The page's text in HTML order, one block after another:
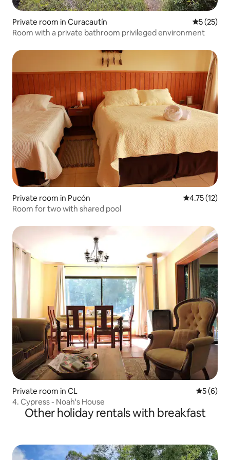
Private room in Curacautín 5 out of 5
5 (25)
Room with a private bathroom privileged environment
Private room in Pucón 4.75 out of 5
4.75 (12)
Room for two with shared pool
Private room in CL 5 out of
5 (6)
4. Cypress - Noah's House
Other holiday rentals with breakfast